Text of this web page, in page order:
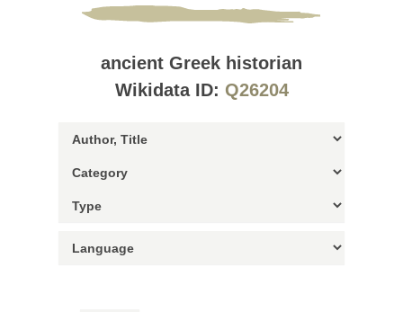
ancient Greek historian
Wikidata ID: Q26204